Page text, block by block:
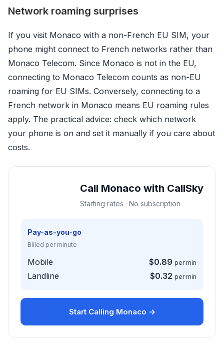
Network roaming surprises
If you visit Monaco with a non-French EU SIM, your
phone might connect to French networks rather than
Monaco Telecom. Since Monaco is not in the EU,
connecting to Monaco Telecom counts as non-EU
roaming for EU SIMs. Conversely, connecting to a
French network in Monaco means EU roaming rules
apply. The practical advice: check which network
your phone is on and set it manually if you care about
costs.
Call Monaco with CallSky
Starting rates · No subscription
Pay-as-you-go
Billed per minute
Mobile $0.89 per min
Landline $0.32 per min
Start Calling Monaco →